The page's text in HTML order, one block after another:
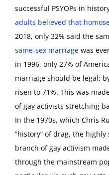
successful PSYOPs in
adults believed that
2018, only 32% said the
same-sex marriage was
in 1996, only 27% of
marriage should be legal;
risen to 71%. This was
of gay activists stretching
In the 1970s, which Chris
“history” of drag, the
branch of gay activism
through the mainstream